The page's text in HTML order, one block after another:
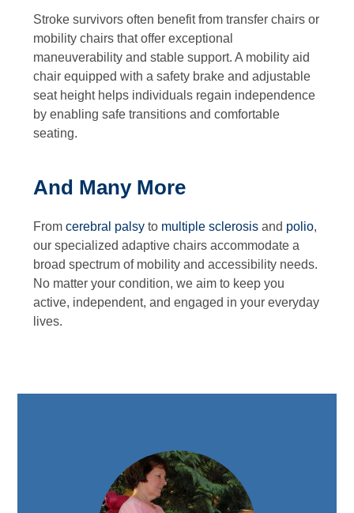
Stroke survivors often benefit from transfer chairs or
mobility chairs that offer exceptional
maneuverability and stable support. A mobility aid
chair equipped with a safety brake and adjustable
seat height helps individuals regain independence
by enabling safe transitions and comfortable
seating.
And Many More
Fromcerebral palsy to multiple sclerosis and polio,
our specialized adaptive chairs accommodate a
broad spectrum of mobility and accessibility needs.
No matter your condition, we aim to keep you
active, independent, and engaged in your everyday
lives.